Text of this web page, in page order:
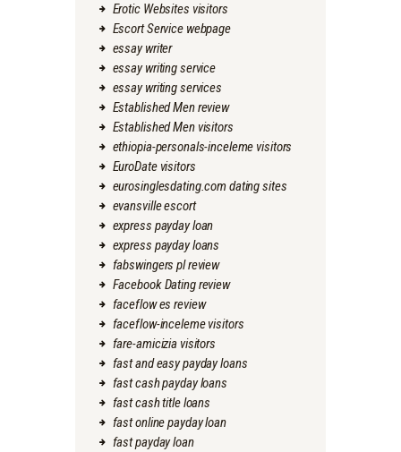
Erotic Websites visitors
Escort Service webpage
essay writer
essay writing service
essay writing services
Established Men review
Established Men visitors
ethiopia-personals-inceleme visitors
EuroDate visitors
eurosinglesdating.com dating sites
evansville escort
express payday loan
express payday loans
fabswingers pl review
Facebook Dating review
faceflow es review
faceflow-inceleme visitors
fare-amicizia visitors
fast and easy payday loans
fast cash payday loans
fast cash title loans
fast online payday loan
fast payday loan